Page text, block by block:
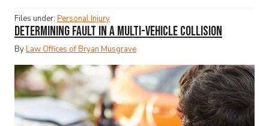
Files under: Personal Injury
Determining Fault in a Multi-Vehicle Collision
ByLaw Offices of Bryan Musgrave